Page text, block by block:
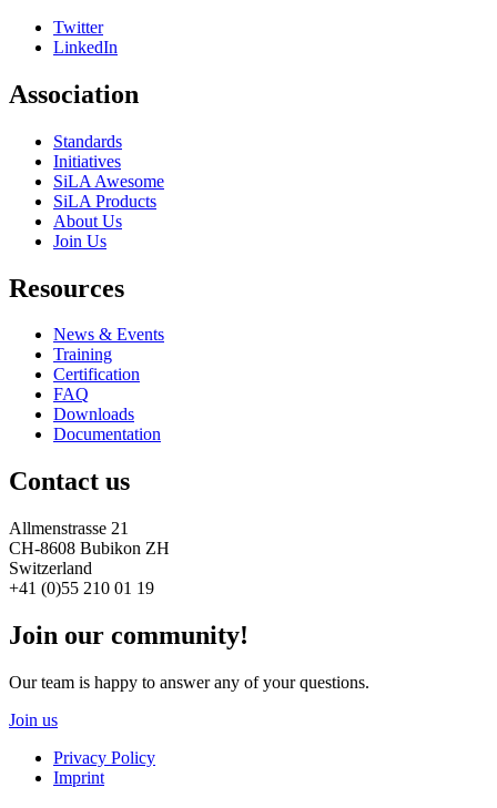
Twitter
LinkedIn
Association
Standards
Initiatives
SiLA Awesome
SiLA Products
About Us
Join Us
Resources
News & Events
Training
Certification
FAQ
Downloads
Documentation
Contact us
Allmenstrasse 21
CH-8608 Bubikon ZH
Switzerland
+41 (0)55 210 01 19
Join our community!
Our team is happy to answer any of your questions.
Join us
Privacy Policy
Imprint